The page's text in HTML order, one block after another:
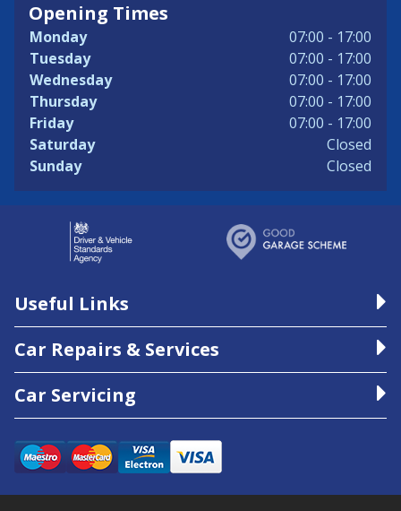
Opening Times
Monday
07:00 - 17:00
Tuesday
07:00 - 17:00
Wednesday
07:00 - 17:00
Thursday
07:00 - 17:00
Friday
07:00 - 17:00
Saturday
Closed
Sunday
Closed
Useful Links
Car Repairs & Services
Car Servicing